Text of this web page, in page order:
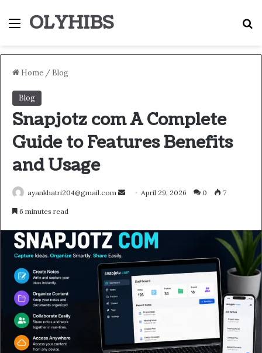
Menu
OLYHIBS
Home / Blog
Blog
Snapjotz com A Complete
Guide to Features Benefits
and Usage
ayankhatri204@gmail.com
Send April 29, 2026 0 7
6 minutes read